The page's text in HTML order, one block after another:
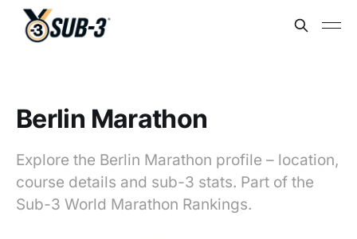
Berlin Marathon
Explore the Berlin Marathon profile – location,
course details and sub-3 stats. Part of the
Sub-3 World Marathon Rankings.